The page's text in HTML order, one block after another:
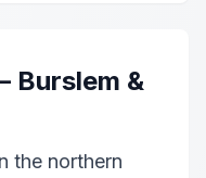
Burslem &
the northern